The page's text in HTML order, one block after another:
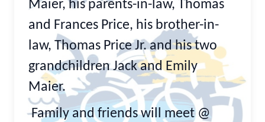
Maier, his parents-in-law, Thomas
and Frances Price, his brother-in-
law, Thomas Price Jr. and his two
grandchildren Jack and Emily
Maier.
Family and friends will meet @